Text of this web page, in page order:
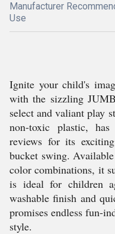
Manufacturer
Use
Ignite your child's
with the sizzling
select and valiant play
non-toxic plastic,
reviews for its
bucket swing.
color combinations, it
is ideal for children
washable finish and
promises endless fun-
style.